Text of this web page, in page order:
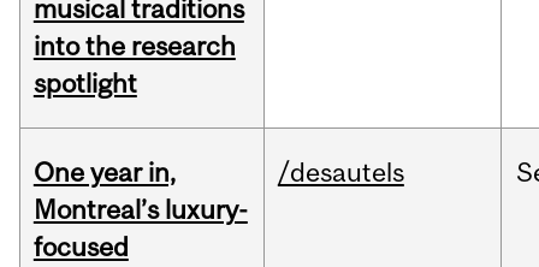
musical traditions
into the research
spotlight
One year in,
Montreal’s luxury-
focused
/desautels